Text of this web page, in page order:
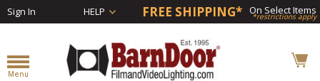
Sign In HELP FREE SHIPPING* On Select Items
*restrictions apply